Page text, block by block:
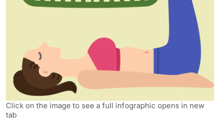
Click on the image to see a full infographic opens in new
tab